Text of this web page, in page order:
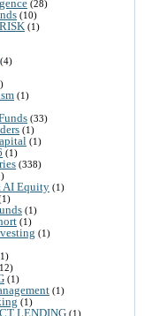
(28)
(10)
(1)
(4)
(1)
(33)
(1)
(1)
(1)
(338)
AI Equity (1)
(1)
(1)
(1)
(1)
(1)
(1)
LENDING (1)